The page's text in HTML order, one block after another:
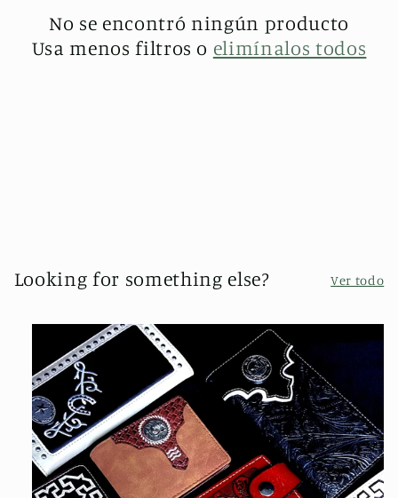
No se encontró ningún producto
Usa menos filtros o elimínalos todos
Looking for something else? Ver todo